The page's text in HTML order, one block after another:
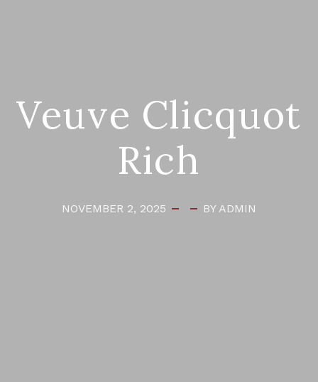
Veuve Clicquot
Rich
NOVEMBER 2, 2025 BY ADMIN